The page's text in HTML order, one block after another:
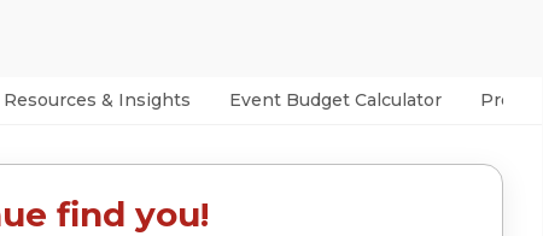
Resources & Insights Event Budget Calculator
find you!